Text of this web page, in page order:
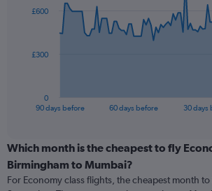
data
The
categories.
Range:
91
categories.
90 days before 60 days before 30 days
0
£300
£600
End
Which month is the cheapest to fly
Birmingham to Mumbai?
For Economy class flights, the cheapest month